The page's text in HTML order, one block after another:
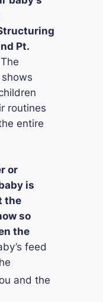
Pt.
routines
entire
or
is
the
so
the
feed
and the